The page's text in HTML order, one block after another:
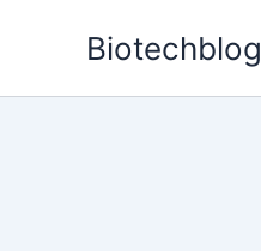
Biotechblog